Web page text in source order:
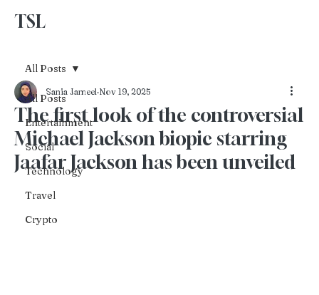
TSL
All Posts
Entertainment
Social
Technology
Travel
Crypto
All Posts
The first look of the controversial
Michael Jackson biopic starring
Jaafar Jackson has been unveiled
Sania Jameel Nov 19, 2025